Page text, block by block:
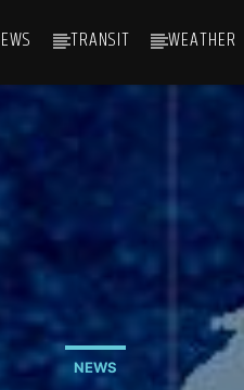
TRANSIT WEATHER
NEWS